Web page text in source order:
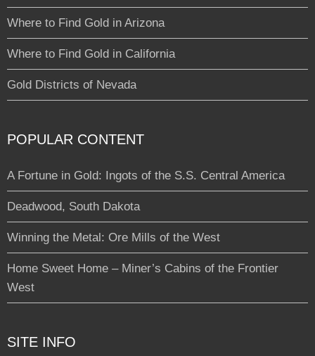
Where to Find Gold in Arizona
Where to Find Gold in California
Gold Districts of Nevada
POPULAR CONTENT
A Fortune in Gold: Ingots of the S.S. Central America
Deadwood, South Dakota
Winning the Metal: Ore Mills of the West
Home Sweet Home – Miner’s Cabins of the Frontier
West
SITE INFO